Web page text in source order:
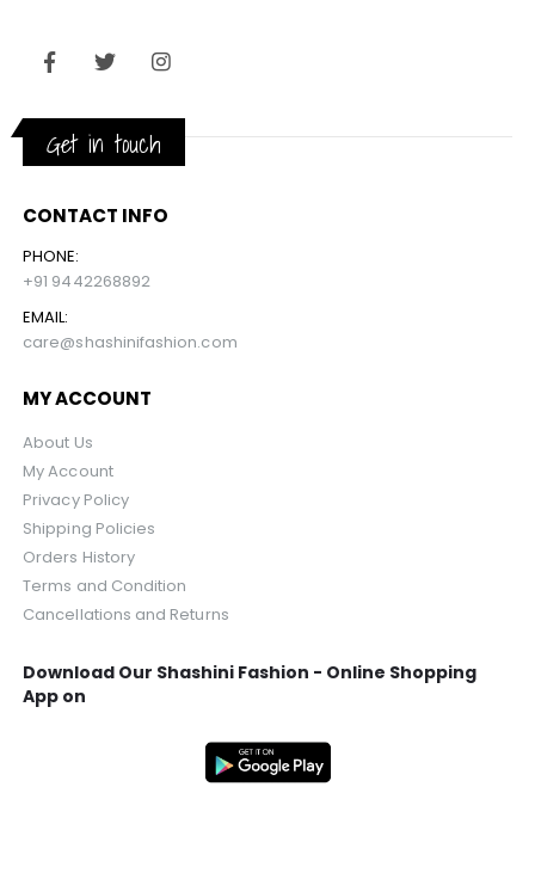
Get in touch
CONTACT INFO
PHONE:
+91 9442268892
EMAIL:
care@shashinifashion.com
MY ACCOUNT
About Us
My Account
Privacy Policy
Shipping Policies
Orders History
Terms and Condition
Cancellations and Returns
Download Our Shashini Fashion - Online Shopping
App on